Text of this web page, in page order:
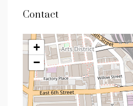
Contact
+
−